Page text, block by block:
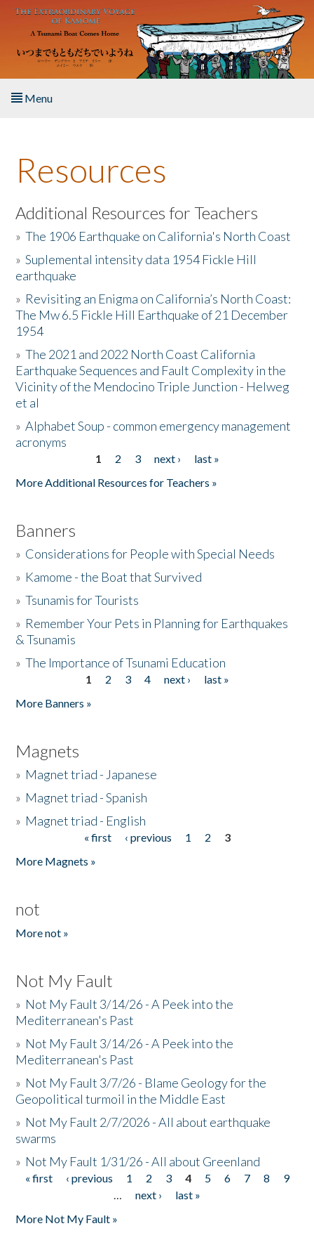
Skip to main content
Menu
About the Book
Listen to the Book
Activities
The Story & Student Exchange
Resources
Donate
Resources
Additional Resources for Teachers
»The 1906 Earthquake on California's North Coast
»Suplemental intensity data 1954 Fickle Hill
earthquake
» Revisiting an Enigma on California’s North Coast:
The Mw 6.5 Fickle Hill Earthquake of 21 December
1954
»The 2021 and 2022 North Coast California
Earthquake Sequences and Fault Complexity in the
Vicinity of the Mendocino Triple Junction - Helweg
et al
»Alphabet Soup - common emergency management
acronyms
1 2 3 next ›
last »
More Additional Resources for Teachers »
Banners
» Considerations for People with Special Needs
» Kamome - the Boat that Survived
»Tsunamis for Tourists
» Remember Your Pets in Planning for Earthquakes
& Tsunamis
»The Importance of Tsunami Education
1 2 3 4 next ›
last »
More Banners »
Magnets
» Magnet triad - Japanese
» Magnet triad - Spanish
» Magnet triad - English
« first ‹ previous 1 2
3
More Magnets »
not
More not »
Not My Fault
» Not My Fault 3/14/26 - A Peek into the
Mediterranean's Past
» Not My Fault 3/14/26 - A Peek into the
Mediterranean's Past
» Not My Fault 3/7/26 - Blame Geology for the
Geopolitical turmoil in the Middle East
» Not My Fault 2/7/2026 - All about earthquake
swarms
» Not My Fault 1/31/26 - All about Greenland
Pages
« first ‹ previous 1 2 3 4 5 6 7 8
9
…
next ›
last »
More Not My Fault »